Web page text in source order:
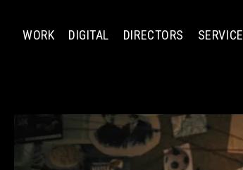
WORK DIGITAL DIRECTORS SERVICE